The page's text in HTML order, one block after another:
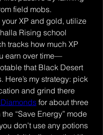
field mobs.
your XP and gold, utilize
Rising school
tracks how much XP
earn over time—
that Black Desert
Here’s my strategy: pick
for about three
“Save Energy” mode
don’t use any potions